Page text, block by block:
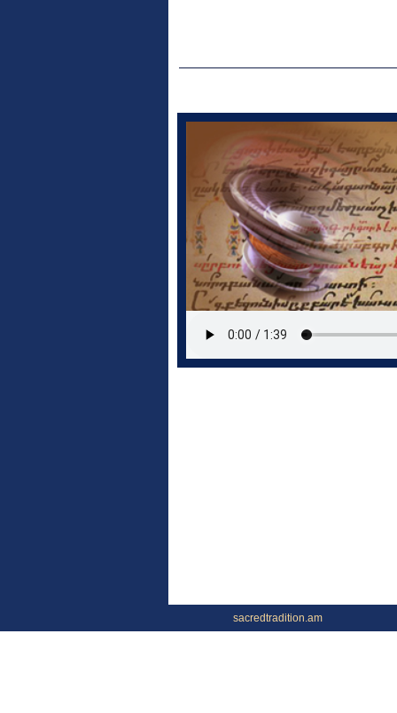
sacredtradition.am